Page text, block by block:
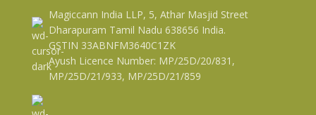
Magiccann India LLP, 5, Athar Masjid Street
Dharapuram Tamil Nadu 638656 India.
GSTIN 33ABNFM3640C1ZK
Ayush Licence Number: MP/25D/20/831,
MP/25D/21/933, MP/25D/21/859